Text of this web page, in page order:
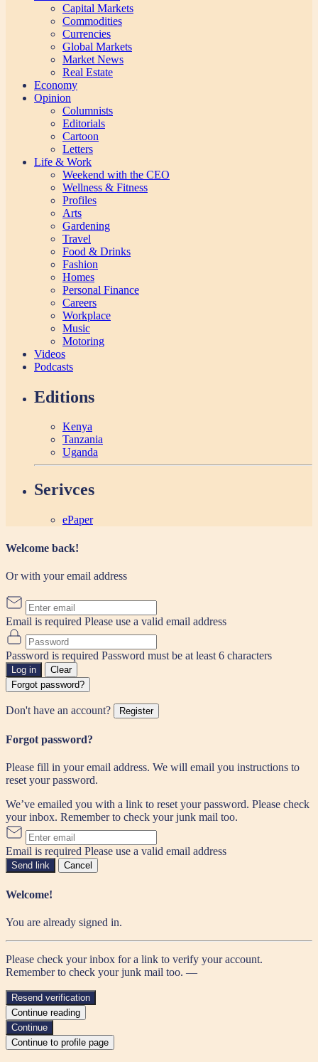
Capital Markets
Commodities
Currencies
Global Markets
Market News
Real Estate
Economy
Opinion
Columnists
Editorials
Cartoon
Letters
Life & Work
Weekend with the CEO
Wellness & Fitness
Profiles
Arts
Gardening
Travel
Food & Drinks
Fashion
Homes
Personal Finance
Careers
Workplace
Music
Motoring
Videos
Podcasts
Editions
Kenya
Tanzania
Uganda
Serivces
ePaper
Welcome back!
Or with your email address
Email is required Please use a valid email address
Password is required Password must be at least 6 characters
Log in
Clear
Forgot password?
Don't have an account? Register
Forgot password?
Please fill in your email address. We will email you instructions to
reset your password.
We’ve emailed you with a link to reset your password. Please check
your inbox. Remember to check your junk mail too.
Email is required Please use a valid email address
Send link Cancel
Welcome!
You are already signed in.
Please check your inbox for a link to verify your account.
Remember to check your junk mail too. —
Resend verification
Continue reading
Continue
Continue to profile page